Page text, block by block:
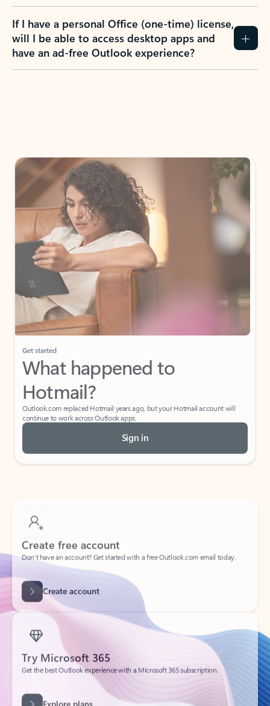
If I have a personal Office (one-time) license,
will I be able to access desktop apps and
have an ad-free Outlook experience?
Get started
What happened to
Hotmail?
Outlook.com replaced Hotmail years ago, but your Hotmail account will
continue to work across Outlook apps.
Sign in
Create free account
Create account
Try Microsoft 365
Get the best Outlook experience with a Microsoft 365 subscription.